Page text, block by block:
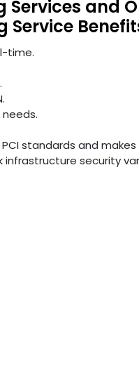
Services and
Service
time.
standards and
security